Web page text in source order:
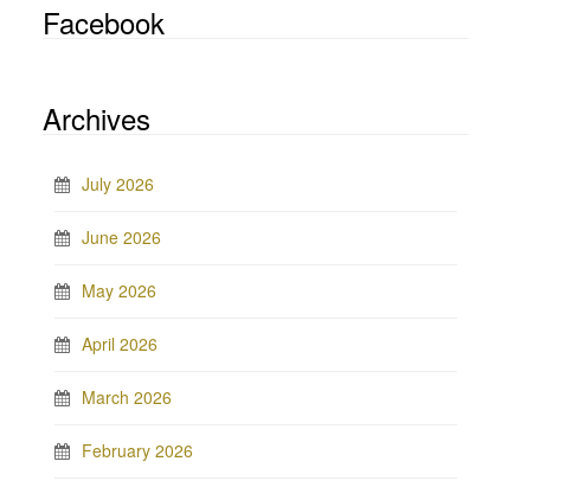
Facebook
Archives
July 2026
June 2026
May 2026
April 2026
March 2026
February 2026